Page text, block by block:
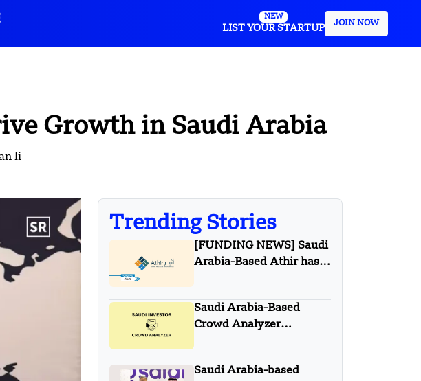
NEW
LIST YOUR STARTUP
JOIN NOW
Growth in Saudi Arabia
li
Trending Stories
[FUNDING NEWS] Saudi
Arabia-Based Athir has
Saudi Arabia-Based
Crowd Analyzer
Saudi Arabia-based